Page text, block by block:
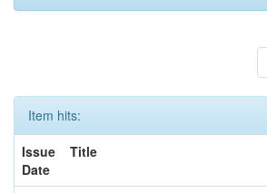
Item hits:
Issue
Date
Title